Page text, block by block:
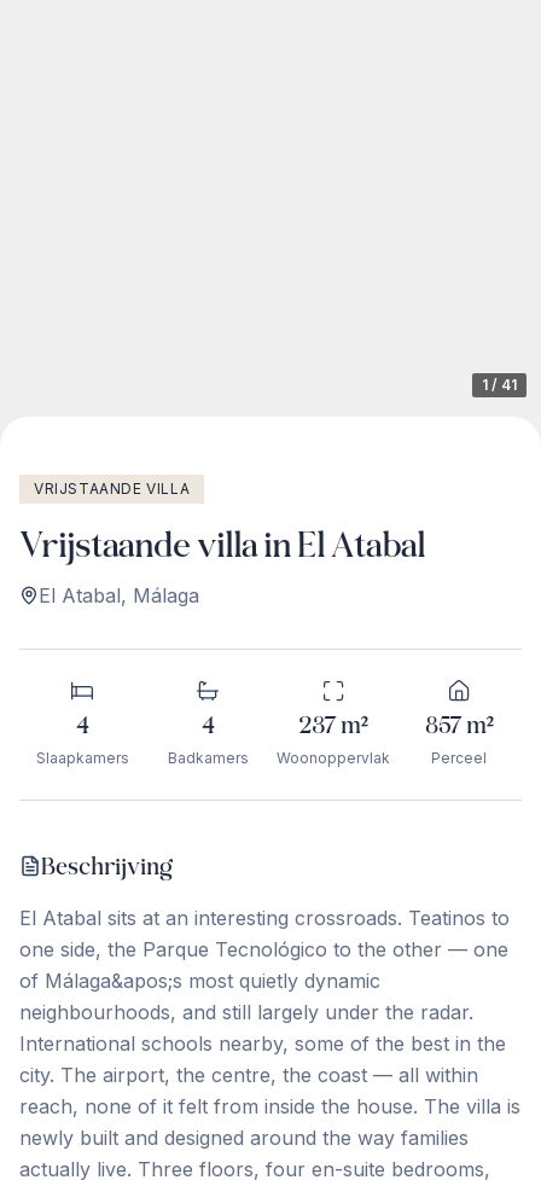
1 / 41
VRIJSTAANDE VILLA
Vrijstaande villa in El Atabal
El Atabal, Málaga
4
Slaapkamers
4
Badkamers
237m²
Woonoppervlak
857m²
Perceel
Beschrijving
El Atabal sits at an interesting crossroads. Teatinos to
one side, the Parque Tecnológico to the other — one
of Málaga&apos;s most quietly dynamic
neighbourhoods, and still largely under the radar.
International schools nearby, some of the best in the
city. The airport, the centre, the coast — all within
reach, none of it felt from inside the house. The villa is
newly built and designed around the way families
actually live. Three floors, four en-suite bedrooms,